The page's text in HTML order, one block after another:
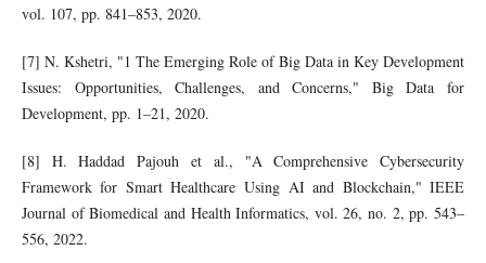
vol. 107, pp. 841–853, 2020.
[7] N. Kshetri, "1 The Emerging Role of Big Data in Key Development
Issues: Opportunities, Challenges, and Concerns," Big Data for
Development, pp. 1–21, 2020.
[8] H. Haddad Pajouh et al., "A Comprehensive Cybersecurity
Framework for Smart Healthcare Using AI and Blockchain," IEEE
Journal of Biomedical and Health Informatics, vol. 26, no. 2, pp. 543–
556, 2022.